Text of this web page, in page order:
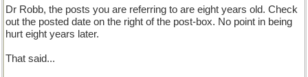
Dr Robb, the posts you are referring to are eight years old. Check
out the posted date on the right of the post-box. No point in being
hurt eight years later.
That said...